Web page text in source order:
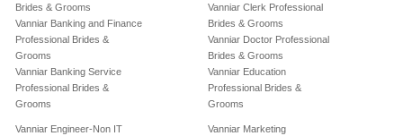
Brides & Grooms
Vanniar Banking and Finance
Professional Brides &
Grooms
Vanniar Banking Service
Professional Brides &
Grooms
Vanniar Clerk Professional
Brides & Grooms
Vanniar Doctor Professional
Brides & Grooms
Vanniar Education
Professional Brides &
Grooms
Vanniar Engineer-Non IT
Vanniar Marketing